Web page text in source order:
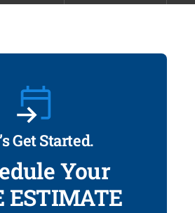
Get Started.
Your
ESTIMATE